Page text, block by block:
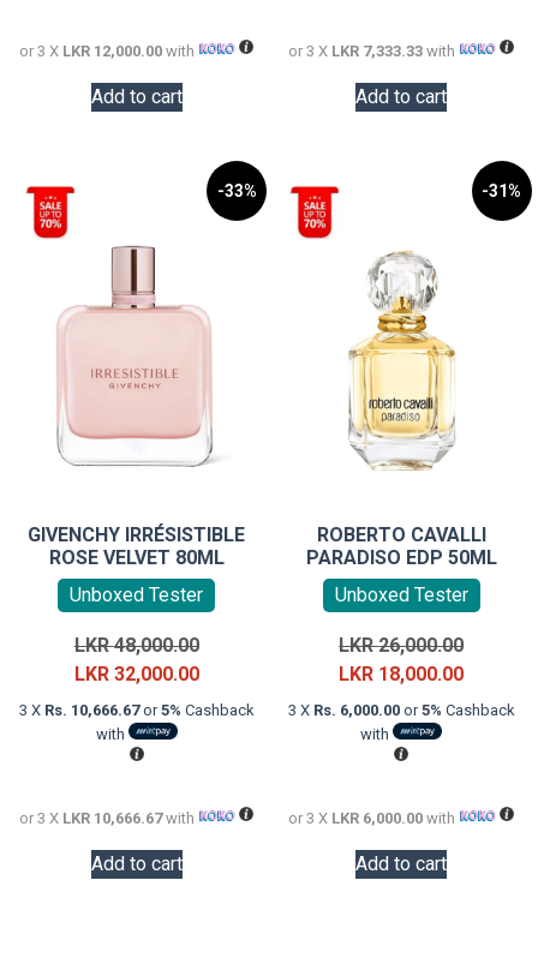
or 3 X LKR 12,000.00 with
Add to cart
or 3 X LKR 7,333.33 with
Add to cart
-33%
GIVENCHY IRRÉSISTIBLE
ROSE VELVET 80ML
Unboxed Tester
LKR48,000.00Original
price
was:
LKR 32,000.00Current
price
3 X Rs. 10,666.67or5% Cashback
with
or 3 X LKR 10,666.67with
Add to cart
-31%
ROBERTO CAVALLI
PARADISO EDP 50ML
Unboxed Tester
LKR26,000.00Original
price
was:
LKR 18,000.00Current
price
3 X Rs. 6,000.00or5% Cashback
with
or 3 X LKR 6,000.00 with
Add to cart